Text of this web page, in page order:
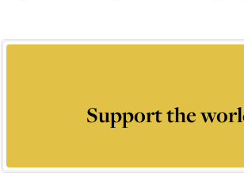
Support the